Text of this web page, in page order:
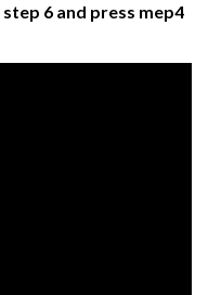
6 and press mep4